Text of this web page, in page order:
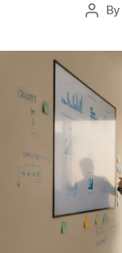
Post
By